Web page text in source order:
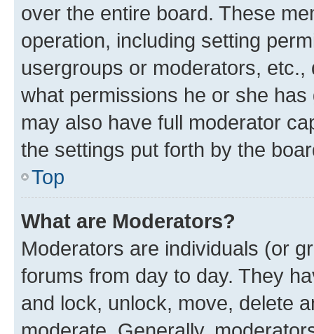
over the entire board. These
operation, including setting
usergroups or moderators,
what permissions he or she
may also have full moderator
the settings put forth by the
Top
What are Moderators?
Moderators are individuals (or
forums from day to day. They
and lock, unlock, move, delete